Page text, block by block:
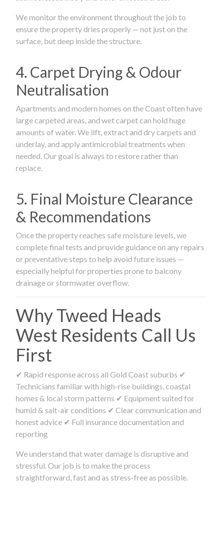
We monitor the environment throughout the job to
ensure the property dries properly — not just on the
surface, but deep inside the structure.
4. Carpet Drying & Odour
Neutralisation
Apartments and modern homes on the Coast often have
large carpeted areas, and wet carpet can hold huge
amounts of water. We lift, extract and dry carpets and
underlay, and apply antimicrobial treatments when
needed. Our goal is always to restore rather than
replace.
5. Final Moisture Clearance
& Recommendations
Once the property reaches safe moisture levels, we
complete final tests and provide guidance on any repairs
or preventative steps to help avoid future issues —
especially helpful for properties prone to balcony
drainage or stormwater overflow.
Why Tweed Heads
West Residents Call Us
First
✔ Rapid response across all Gold Coast suburbs ✔
Technicians familiar with high-rise buildings, coastal
homes & local storm patterns ✔ Equipment suited for
humid & salt-air conditions ✔ Clear communication and
honest advice ✔ Full insurance documentation and
reporting
We understand that water damage is disruptive and
stressful. Our job is to make the process
straightforward, fast and as stress-free as possible.